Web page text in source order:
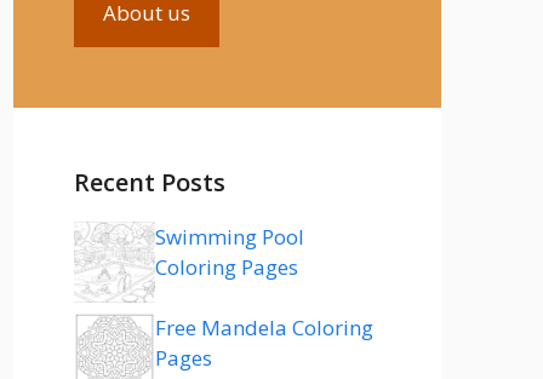
About us
Recent Posts
Swimming Pool
Coloring Pages
Free Mandela Coloring
Pages